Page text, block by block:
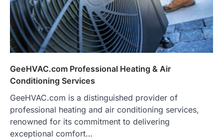
GeeHVAC.com Professional Heating & Air
Conditioning Services
GeeHVAC.com is a distinguished provider of
professional heating and air conditioning services,
renowned for its commitment to delivering
exceptional comfort…